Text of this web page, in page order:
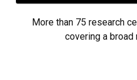
More than 75 research
covering a